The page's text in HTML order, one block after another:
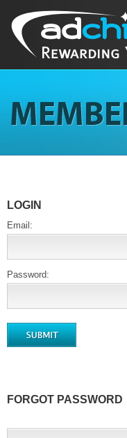
LOGIN
Email:
Password:
FORGOT PASSWORD